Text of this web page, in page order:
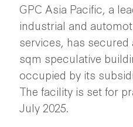
GPC Asia Pacific, a
industrial and
services, has secured
sqm speculative
occupied by its
The facility is set for
July 2025.